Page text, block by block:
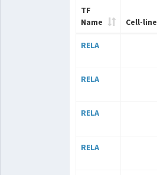
TF
Name
Cell-line
RELA
RELA
RELA
RELA